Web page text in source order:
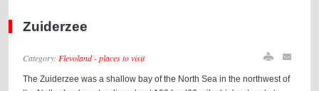
Zuiderzee
Category: Flevoland - places to visit
The Zuiderzee was a shallow bay of the North Sea in the northwest of